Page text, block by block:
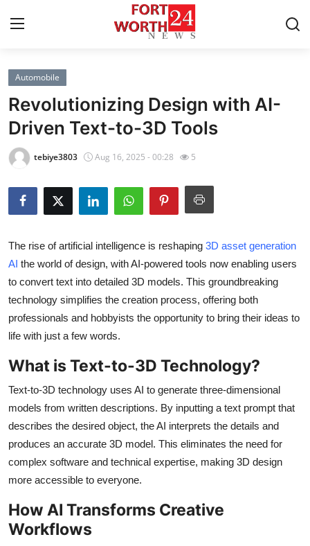
Home
Contact
Press Release
Privacy Policy
News Network
Submit Press Release
Guest Posting
Advertise with US
Crypto
Business
Tech
Automobile
Revolutionizing Design with AI-
Driven Text-to-3D Tools
tebiye3803 Aug 16, 2025 - 00:28 5
The rise of artificial intelligence is reshaping 3D asset generation
AI the world of design, with AI-powered tools now enabling users
to convert text into detailed 3D models. This groundbreaking
technology simplifies the creation process, offering both
professionals and hobbyists the opportunity to bring their ideas to
life with just a few words.
What is Text-to-3D Technology?
Text-to-3D technology uses AI to generate three-dimensional
models from written descriptions. By inputting a text prompt that
describes the desired object, the AI interprets the details and
produces an accurate 3D model. This eliminates the need for
complex software and technical expertise, making 3D design
more accessible to everyone.
How AI Transforms Creative
Workflows